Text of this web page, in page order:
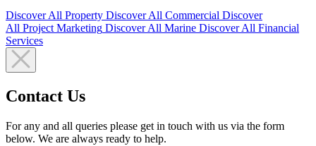
Discover All Property Discover All Commercial Discover
All Project Marketing Discover All Marine Discover All Financial
Services
Contact Us
For any and all queries please get in touch with us via the form
below. We are always ready to help.